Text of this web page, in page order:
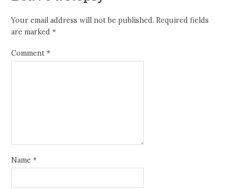
Your email address will not be published. Required fields
are marked*
Comment*
Name*